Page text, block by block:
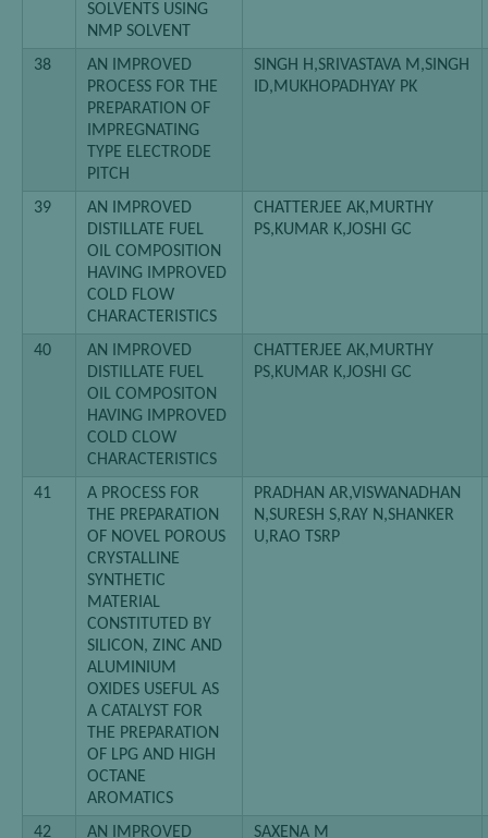
SOLVENTS USING
NMP SOLVENT
38
AN IMPROVED
PROCESS FOR THE
PREPARATION OF
IMPREGNATING
TYPE ELECTRODE
PITCH
SINGH H,SRIVASTAVA M,SINGH
ID,MUKHOPADHYAY PK
39
AN IMPROVED
DISTILLATE FUEL
OIL COMPOSITION
HAVING IMPROVED
COLD FLOW
CHARACTERISTICS
CHATTERJEE AK,MURTHY
PS,KUMAR K,JOSHI GC
40
AN IMPROVED
DISTILLATE FUEL
OIL COMPOSITON
HAVING IMPROVED
COLD CLOW
CHARACTERISTICS
CHATTERJEE AK,MURTHY
PS,KUMAR K,JOSHI GC
41
A PROCESS FOR
THE PREPARATION
OF NOVEL POROUS
CRYSTALLINE
SYNTHETIC
MATERIAL
CONSTITUTED BY
SILICON, ZINC AND
ALUMINIUM
OXIDES USEFUL AS
A CATALYST FOR
THE PREPARATION
OF LPG AND HIGH
OCTANE
AROMATICS
PRADHAN AR,VISWANADHAN
N,SURESH S,RAY N,SHANKER
U,RAO TSRP
42
AN IMPROVED
SAXENA M